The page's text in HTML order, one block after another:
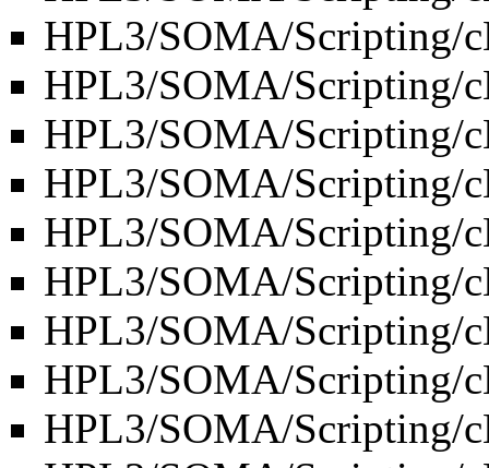
HPL3/SOMA/Scripting/
HPL3/SOMA/Scripting/
HPL3/SOMA/Scripting/
HPL3/SOMA/Scripting/
HPL3/SOMA/Scripting/
HPL3/SOMA/Scripting/
HPL3/SOMA/Scripting/
HPL3/SOMA/Scripting/
HPL3/SOMA/Scripting/